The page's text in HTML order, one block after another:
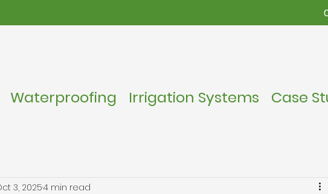
Waterproofing Irrigation Systems Case
3, 20254 min read